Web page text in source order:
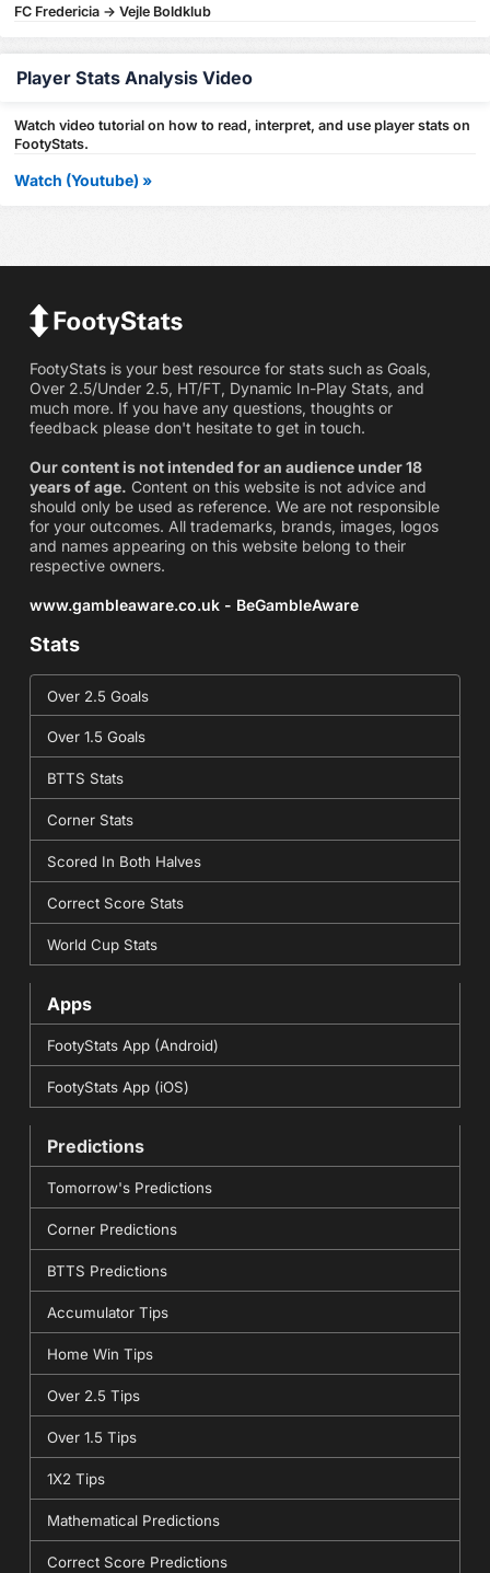
FC Fredericia -> Vejle Boldklub
Player Stats Analysis Video
Watch video tutorial on how to read, interpret, and use player stats on
FootyStats.
Watch (Youtube) »
FootyStats is your best resource for stats such as Goals,
Over 2.5/Under 2.5, HT/FT, Dynamic In-Play Stats, and
much more. If you have any questions, thoughts or
feedback please don't hesitate to get in touch.
Our content is not intended for an audience under 18
years of age. Content on this website is not advice and
should only be used as reference. We are not responsible
for your outcomes. All trademarks, brands, images, logos
and names appearing on this website belong to their
respective owners.
www.gambleaware.co.uk - BeGambleAware
Stats
Over 2.5 Goals
Over 1.5 Goals
BTTS Stats
Corner Stats
Scored In Both Halves
Correct Score Stats
World Cup Stats
Apps
FootyStats App (Android)
FootyStats App (iOS)
Predictions
Tomorrow's Predictions
Corner Predictions
BTTS Predictions
Accumulator Tips
Home Win Tips
Over 2.5 Tips
Over 1.5 Tips
1X2 Tips
Mathematical Predictions
Correct Score Predictions